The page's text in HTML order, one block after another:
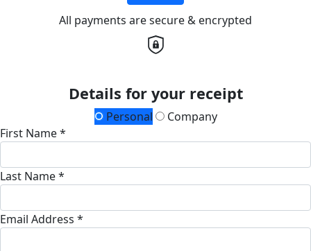
All payments are secure & encrypted
Details for your receipt
Personal
Company
First Name *
Last Name *
Email Address *